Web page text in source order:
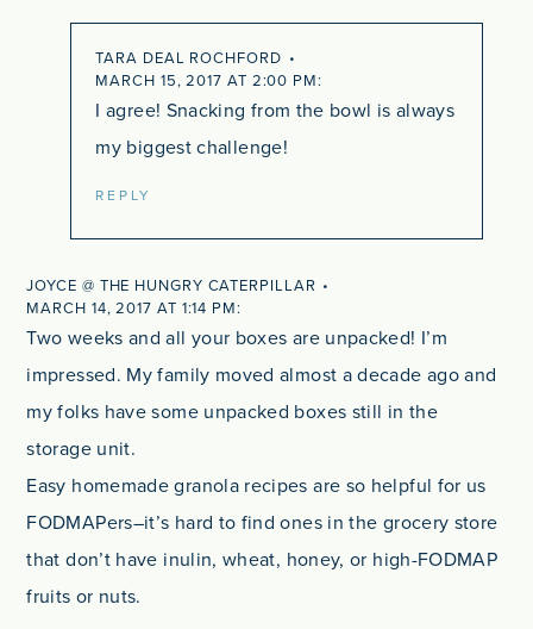
TARA DEAL ROCHFORD
MARCH 15, 2017 AT 2:00 PM
I agree! Snacking from the bowl is always
my biggest challenge!
REPLY
JOYCE @ THE HUNGRY CATERPILLAR
MARCH 14, 2017 AT 1:14 PM
Two weeks and all your boxes are unpacked! I’m
impressed. My family moved almost a decade ago and
my folks have some unpacked boxes still in the
storage unit.
Easy homemade granola recipes are so helpful for us
FODMAPers–it’s hard to find ones in the grocery store
that don’t have inulin, wheat, honey, or high-FODMAP
fruits or nuts.